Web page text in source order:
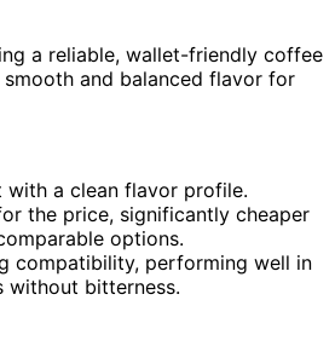
a reliable, wallet-friendly coffee
and balanced flavor for
with a clean flavor profile.
the price, significantly cheaper
options.
compatibility, performing well in
without bitterness.